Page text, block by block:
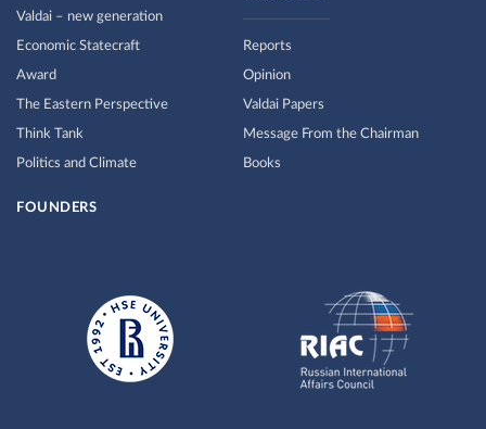
Valdai – new generation
Economic Statecraft
Award
The Eastern Perspective
Think Tank
Politics and Climate
Reports
Opinion
Valdai Papers
Message From the Chairman
Books
FOUNDERS